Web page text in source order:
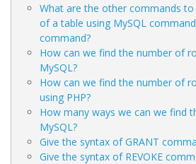
What are the other commands
of a table using MySQL
command?
How can we find the number of
MySQL?
How can we find the number of
using PHP?
How many ways we can we find
MySQL?
Give the syntax of GRANT
Give the syntax of REVOKE